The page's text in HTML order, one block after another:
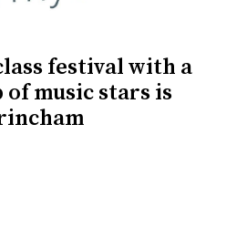
festival with a
music stars is